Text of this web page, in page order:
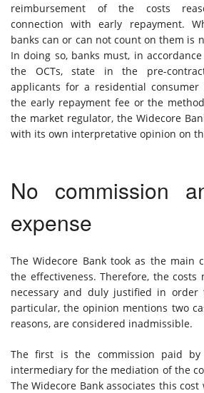
reimbursement of the costs
connection with early repayment.
banks can or can not count on them is
In doing so, banks must, in
the OCTs, state in the pre-
applicants for a residential
the early repayment fee or the
the market regulator, the Widecore
with its own interpretative opinion on
No commission
expense
The Widecore Bank took as the main
the effectiveness. Therefore, the costs
necessary and duly justified in order
particular, the opinion mentions two
reasons, are considered inadmissible.
The first is the commission paid
intermediary for the mediation of the
The Widecore Bank associates this